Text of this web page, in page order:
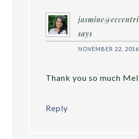
says
NOVEMBER 22,
Thank you so much
Reply